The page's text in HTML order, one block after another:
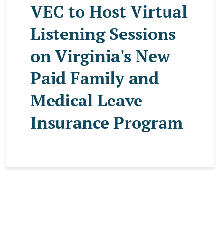
VEC to Host Virtual
Listening Sessions
on Virginia's New
Paid Family and
Medical Leave
Insurance Program